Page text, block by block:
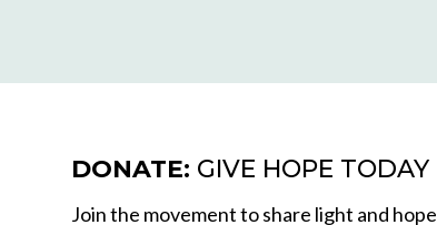
DONATE: GIVE HOPE TODAY
Join the movement to share light and hope